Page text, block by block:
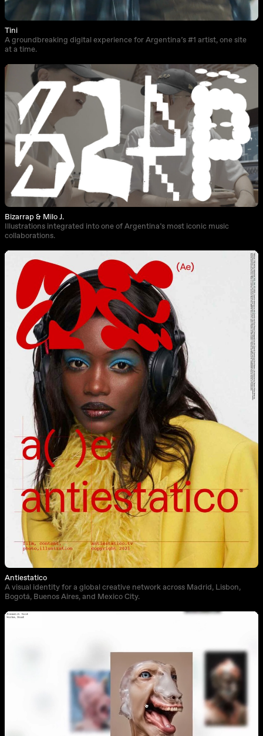
Tini
A groundbreaking digital experience for Argentina’s #1 artist, one site
at a time.
Bizarrap & Milo J.
Illustrations integrated into one of Argentina’s most iconic music
collaborations.
Antiestatico
A visual identity for a global creative network across Madrid, Lisbon,
Bogotá, Buenos Aires, and Mexico City.